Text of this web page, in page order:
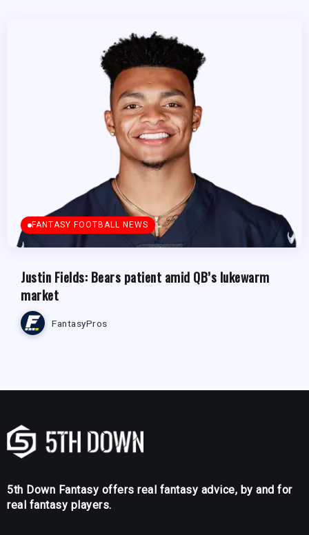
FANTASY FOOTBALL NEWS
Justin Fields: Bears patient amid QB’s lukewarm
market
FantasyPros
5th Down Fantasy offers real fantasy advice, by and for
real fantasy players.